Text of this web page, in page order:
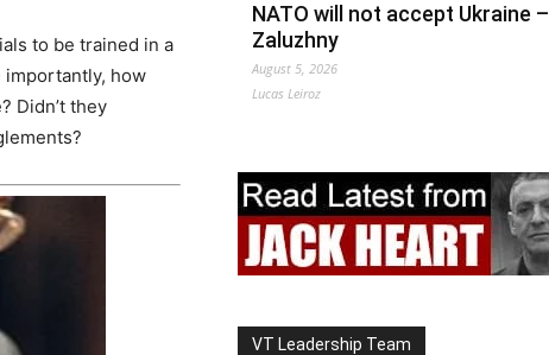
to be trained in a
importantly, how
Didn’t they
NATO will not accept Ukraine –
Zaluzhny
August 5, 2026
Lucas Leiroz
VT Leadership Team